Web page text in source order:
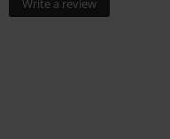
Write a review